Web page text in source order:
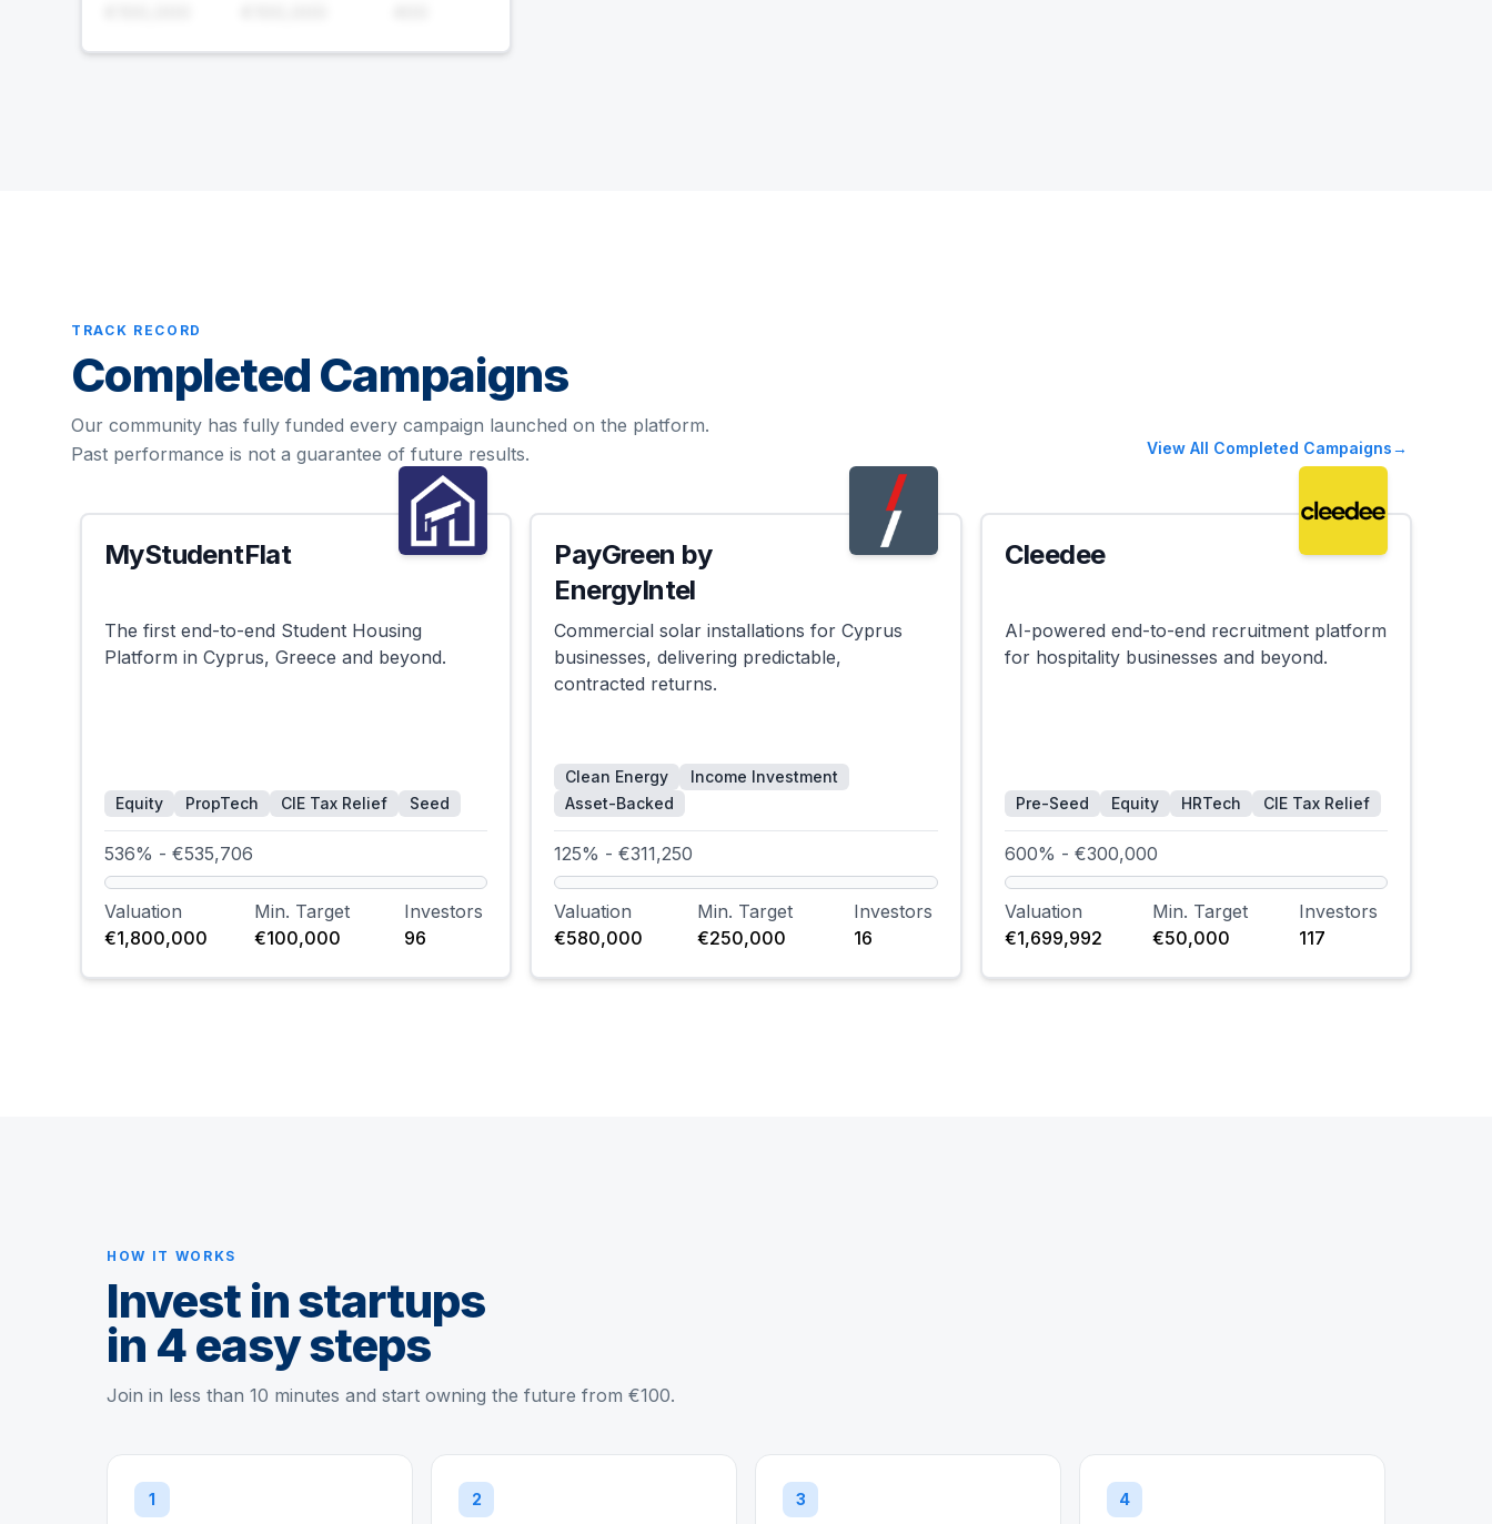
TRACK RECORD
Completed Campaigns
Our community has fully funded every campaign launched on the platform.
Past performance is not a guarantee of future results.
View All Completed Campaigns→
Successful
MyStudentFlat
The first end-to-end Student Housing
Platform in Cyprus, Greece and beyond.
Equity PropTech CIE Tax Relief Seed
536% - €535,706
Valuation
€1,800,000
Min. Target
€100,000
Investors
96
Successful
PayGreen by
EnergyIntel
Commercial solar installations for Cyprus
businesses, delivering predictable,
contracted returns.
Clean Energy
Income Investment
Asset-Backed
125% - €311,250
Valuation
€580,000
Min. Target
€250,000
Investors
16
Successful
Cleedee
AI-powered end-to-end recruitment platform
for hospitality businesses and beyond.
Pre-Seed Equity HRTech CIE Tax Relief
600% - €300,000
Valuation
€1,699,992
Min. Target
€50,000
Investors
117
HOW IT WORKS
Invest in startups
in 4 easy steps
Join in less than 10 minutes and start owning the future from €100.
1 2 3 4